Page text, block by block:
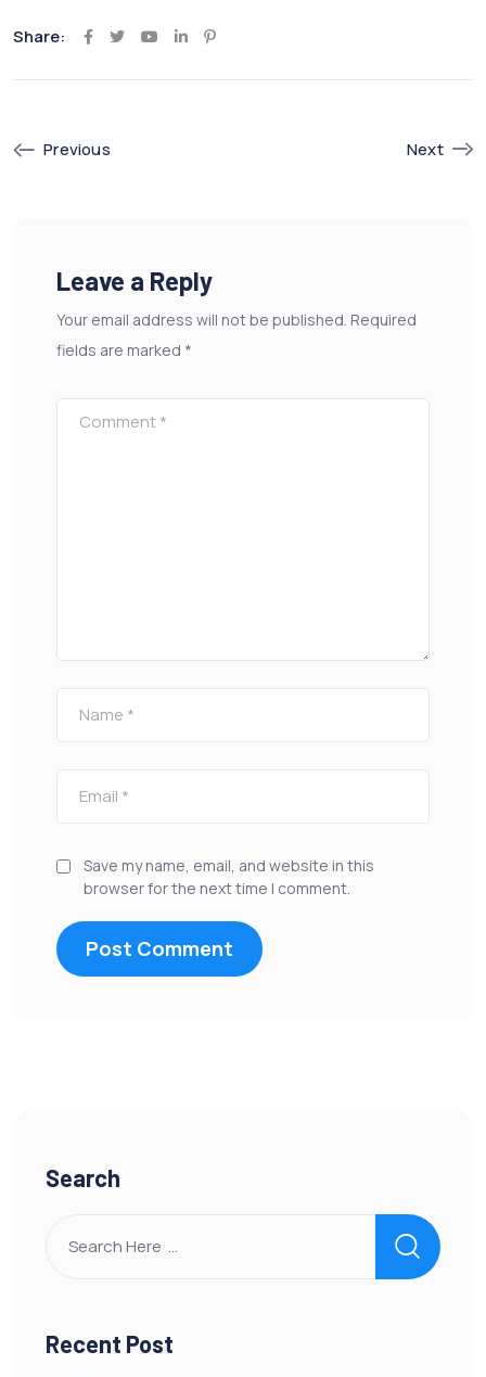
Share:
Youtube
LinkedIn
Previous Next
Leave a Reply
Your email address will not be published. Required
fields are marked *
Save my name, email, and website in this
browser for the next time I comment.
Search
Recent Post